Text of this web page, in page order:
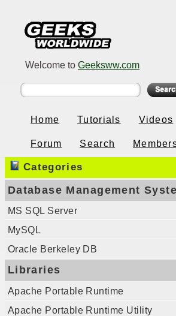
Welcome to Geeksww.com
Home Tutorials Videos
Forum Search
Categories
Database Management
MS SQL Server
MySQL
Oracle Berkeley DB
Libraries
Apache Portable Runtime
Apache Portable Runtime Utility